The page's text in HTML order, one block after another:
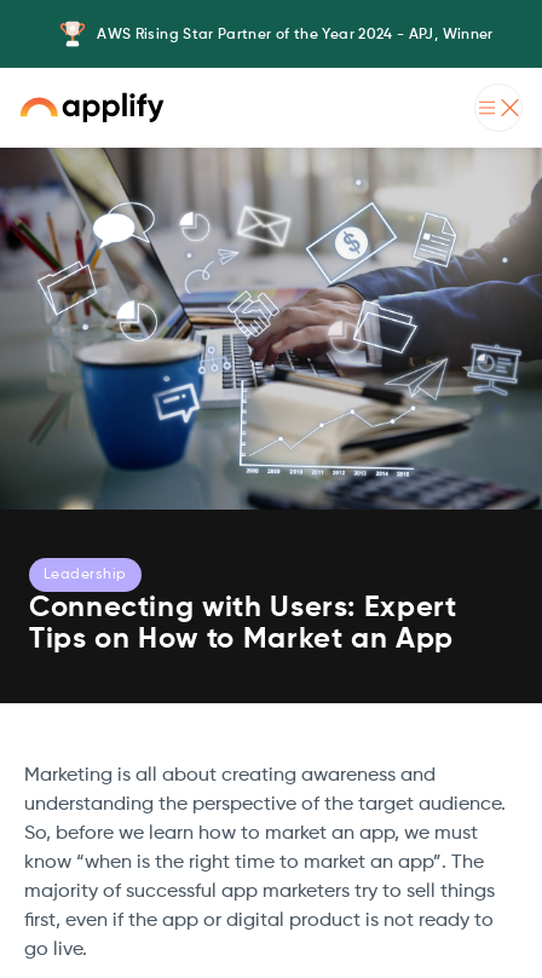
AWS Rising Star Partner of the Year 2024 - APJ, Winner
Leadership
Connecting with Users: Expert
Tips on How to Market an App
Marketing is all about creating awareness and
understanding the perspective of the target audience.
So, before we learn how to market an app, we must
know “when is the right time to market an app”. The
majority of successful app marketers try to sell things
first, even if the app or digital product is not ready to
go live.